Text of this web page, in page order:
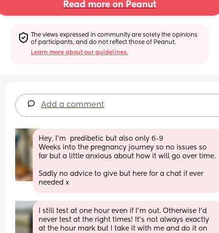
Read more on Peanut
The views expressed in community are solely the opinions
of participants, and do not reflect those of Peanut.
Learn more about our guidelines.
Add a comment
Hey, I’m  predibetic but also only 6-9
Weeks into the pregnancy journey so no issues so
Sadly no advice to give but here for a chat if ever
needed x
I still test at one hour even if I’m out. Otherwise I’d
never test at the right times! It’s not always exactly
at the hour mark but I take it with me and do it on